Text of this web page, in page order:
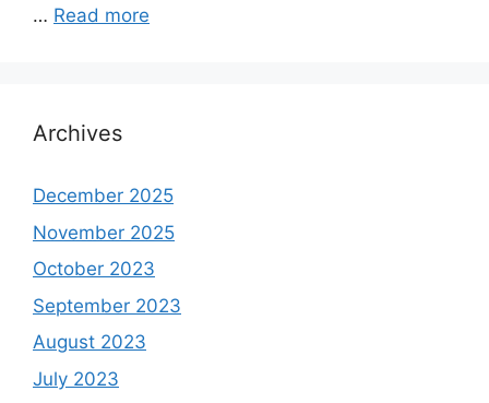
… Read more
Archives
December 2025
November 2025
October 2023
September 2023
August 2023
July 2023